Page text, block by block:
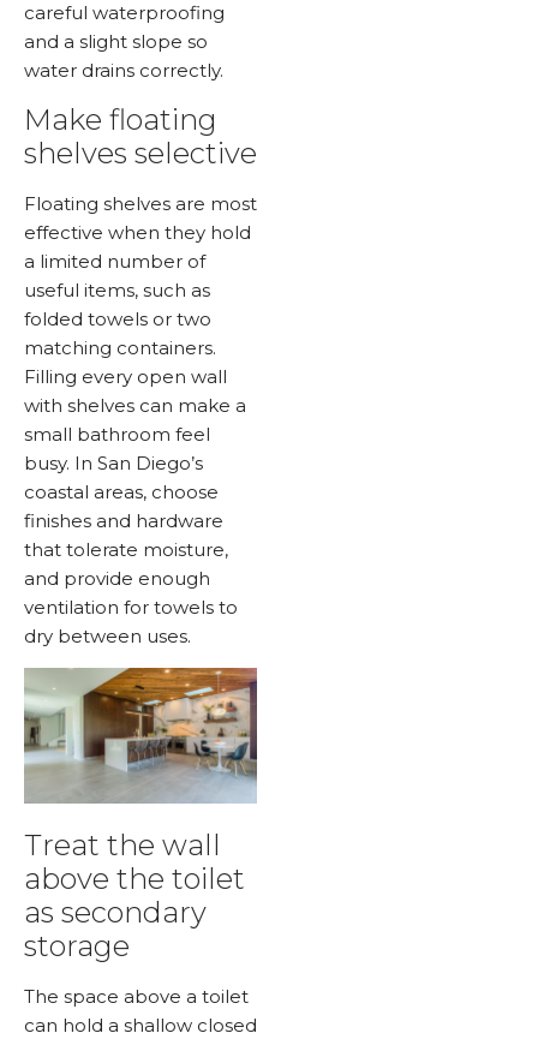
careful waterproofing
and a slight slope so
water drains correctly.
Make floating
shelves selective
Floating shelves are most
effective when they hold
a limited number of
useful items, such as
folded towels or two
matching containers.
Filling every open wall
with shelves can make a
small bathroom feel
busy. In San Diego’s
coastal areas, choose
finishes and hardware
that tolerate moisture,
and provide enough
ventilation for towels to
dry between uses.
Treat the wall
above the toilet
as secondary
storage
The space above a toilet
can hold a shallow closed